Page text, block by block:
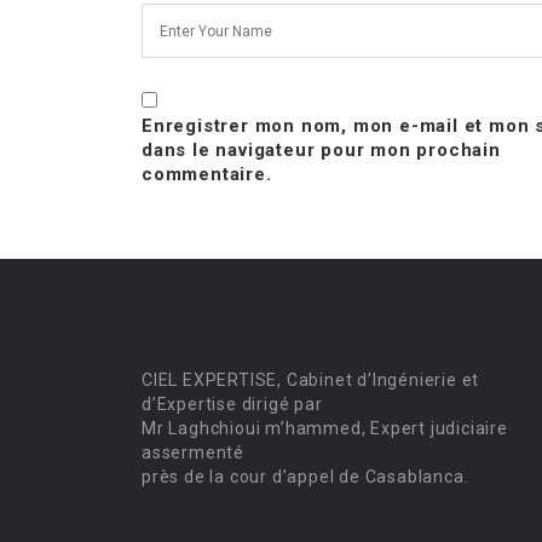
Enregistrer mon nom, mon e-mail et mon
dans le navigateur pour mon prochain
commentaire.
CIEL EXPERTISE, Cabinet d’Ingénierie et
d’Expertise dirigé par
Mr Laghchioui m’hammed, Expert judiciaire
assermenté
près de la cour d’appel de Casablanca.